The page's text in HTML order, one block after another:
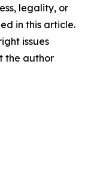
legality, or
in this article.
issues
the author